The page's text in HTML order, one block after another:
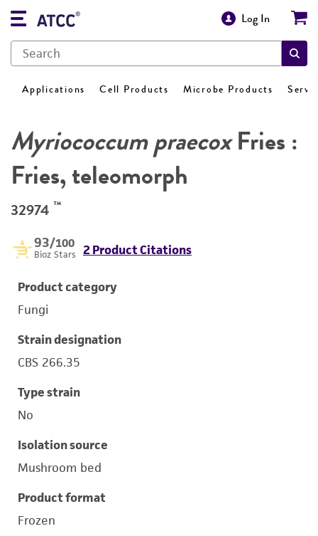
Log In
Applications Cell Products Microbe Products
Myriococcum praecoxFries :
Fries, teleomorph
32974 ™
93/100
Bioz Stars 2 Product Citations
Product category
Fungi
Strain designation
CBS 266.35
Type strain
No
Isolation source
Mushroom bed
Product format
Frozen